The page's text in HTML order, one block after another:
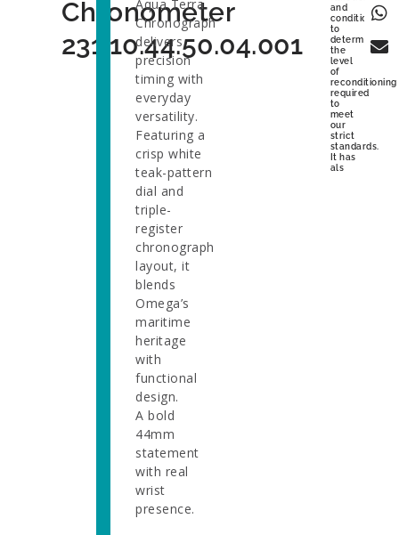
Chronometer
231.10.44.50.04.001
Aqua Terra
Chronograph
delivers
precision
timing with
everyday
versatility.
Featuring a
crisp white
teak-pattern
dial and
triple-
register
chronograph
layout, it
blends
Omega’s
maritime
heritage
with
functional
design.
A bold
44mm
statement
with real
wrist
presence.
and
condition
to
determine
the
level
of
reconditioning
required
to
meet
our
strict
standards.
It has
als